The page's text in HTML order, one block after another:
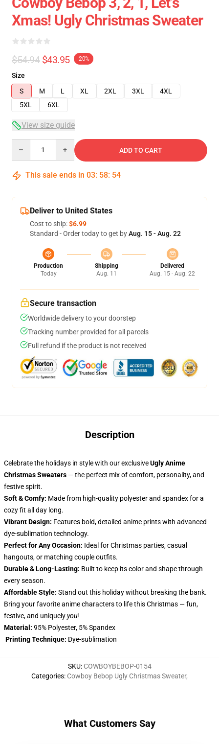
Xmas! Ugly Christmas Sweater
$54.94 $43.95 -20%
Size
S
M L XL 2XL 3XL
4XL
5XL
6XL
View size guide
ADD TO CART
This sale ends in 03: 58: 54
Deliver to United States
Cost to ship:$6.99
Standard - Order today to get byAug. 15 - Aug. 22
Production
Today
Shipping
Aug. 11
Delivered
Aug. 15 - Aug. 22
Secure transaction
Worldwide delivery to your doorstep
Tracking number provided for all parcels
Full refund if the product is not received
Description
Celebrate the holidays in style with our exclusiveUgly Anime
Christmas Sweaters — the perfect mix of comfort, personality, and
festive spirit.
Soft & Comfy: Made from high-quality polyester and spandex for a
cozy fit all day long.
Vibrant Design: Features bold, detailed anime prints with advanced
dye-sublimation technology.
Perfect for Any Occasion: Ideal for Christmas parties, casual
hangouts, or matching couple outfits.
Durable & Long-Lasting: Built to keep its color and shape through
every season.
Affordable Style: Stand out this holiday without breaking the bank.
Bring your favorite anime characters to life this Christmas — fun,
festive, and uniquelyyou!
Material: 95% Polyester, 5% Spandex
Printing Technique: Dye-sublimation
SKU: COWBOYBEBOP-0154
Categories: Cowboy Bebop Ugly Christmas Sweater,
What Customers Say